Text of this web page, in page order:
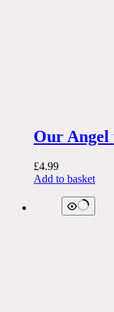
Our Angel
£4.99
Add to basket